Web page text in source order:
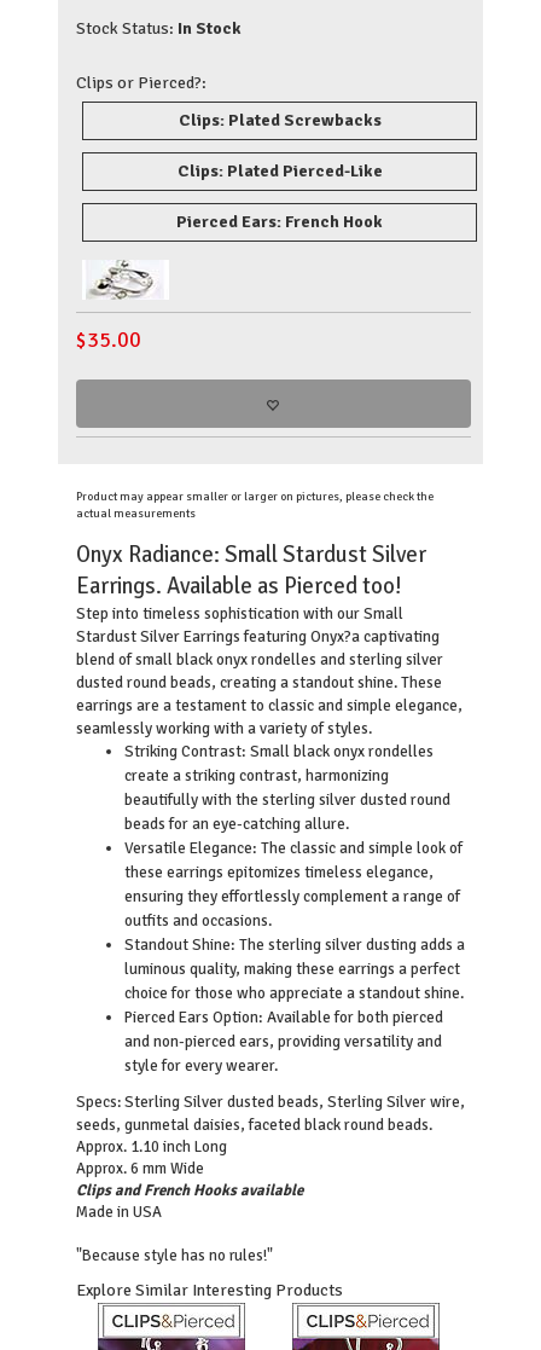
Stock Status: In Stock
Clips or Pierced?:
Clips: Plated Screwbacks
Clips: Plated Pierced-Like
Pierced Ears: French Hook
$35.00
Product may appear smaller or larger on pictures, please check the
actual measurements
Onyx Radiance: Small Stardust Silver
Earrings. Available as Pierced too!
Step into timeless sophistication with our Small
Stardust Silver Earrings featuring Onyx?a captivating
blend of small black onyx rondelles and sterling silver
dusted round beads, creating a standout shine. These
earrings are a testament to classic and simple elegance,
seamlessly working with a variety of styles.
Striking Contrast: Small black onyx rondelles
create a striking contrast, harmonizing
beautifully with the sterling silver dusted round
beads for an eye-catching allure.
Versatile Elegance: The classic and simple look of
these earrings epitomizes timeless elegance,
ensuring they effortlessly complement a range of
outfits and occasions.
Standout Shine: The sterling silver dusting adds a
luminous quality, making these earrings a perfect
choice for those who appreciate a standout shine.
Pierced Ears Option: Available for both pierced
and non-pierced ears, providing versatility and
style for every wearer.
Specs:Sterling Silver dusted beads, Sterling Silver wire,
seeds, gunmetal daisies, faceted black round beads.
Approx. 1.10 inch Long
Approx. 6 mm Wide
Clips and French Hooks available
Made in USA
"Because style has no rules!"
Explore Similar Interesting Products